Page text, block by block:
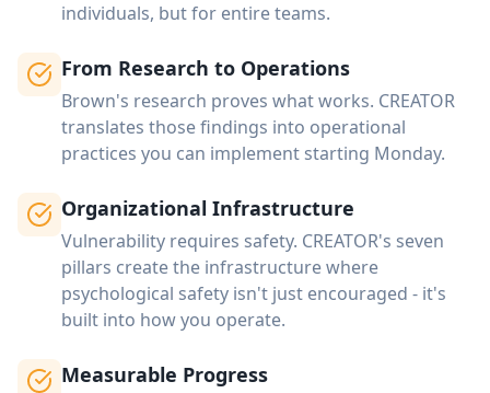
individuals, but for entire teams.
From Research to Operations
Brown's research proves what works. CREATOR
translates those findings into operational
practices you can implement starting Monday.
Organizational Infrastructure
Vulnerability requires safety. CREATOR's seven
pillars create the infrastructure where
psychological safety isn't just encouraged - it's
built into how you operate.
Measurable Progress